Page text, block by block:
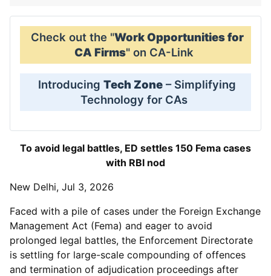
Check out the "Work Opportunities for
CA Firms" on CA-Link
Introducing Tech Zone – Simplifying
Technology for CAs
To avoid legal battles, ED settles 150 Fema cases
with RBI nod
New Delhi, Jul 3, 2026
Faced with a pile of cases under the Foreign Exchange
Management Act (Fema) and eager to avoid
prolonged legal battles, the Enforcement Directorate
is settling for large-scale compounding of offences
and termination of adjudication proceedings after